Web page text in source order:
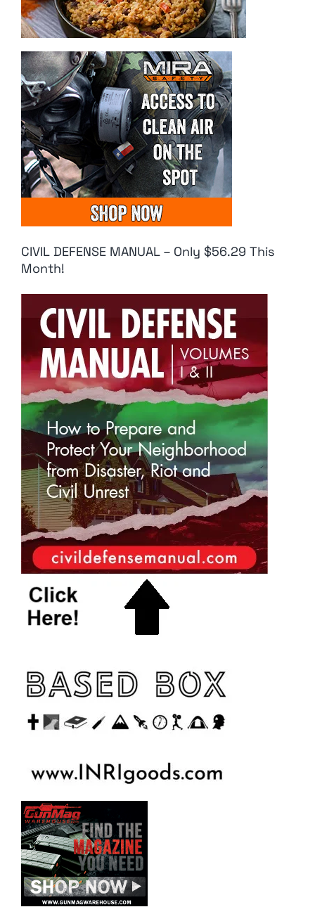
CIVIL DEFENSE MANUAL – Only $56.29 This
Month!